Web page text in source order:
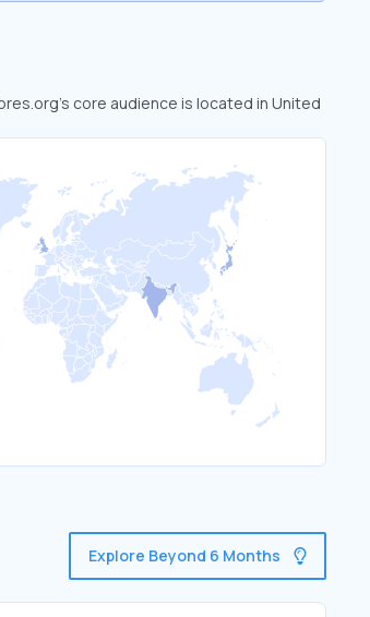
core audience is located in United
Explore Beyond 6 Months